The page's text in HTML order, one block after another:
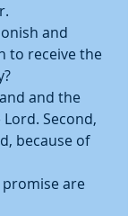
and
to receive the
and the
Second,
because of
are